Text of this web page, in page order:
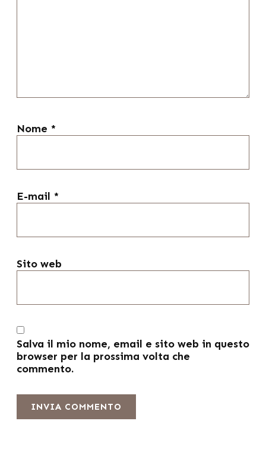
Nome *
E-mail *
Sito web
Salva il mio nome, email e sito web in questo
browser per la prossima volta che
commento.